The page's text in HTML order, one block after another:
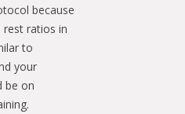
because
ratios in
to
your
be on